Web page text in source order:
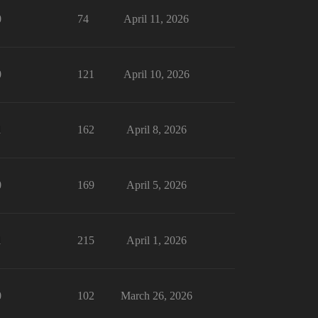
74 April 11, 2026
121 April 10, 2026
162 April 8, 2026
169 April 5, 2026
215 April 1, 2026
102 March 26, 2026